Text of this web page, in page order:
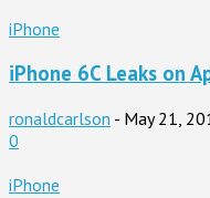
iPhone
iPhone 6C Leaks on
ronaldcarlson - May 21,
0
iPhone